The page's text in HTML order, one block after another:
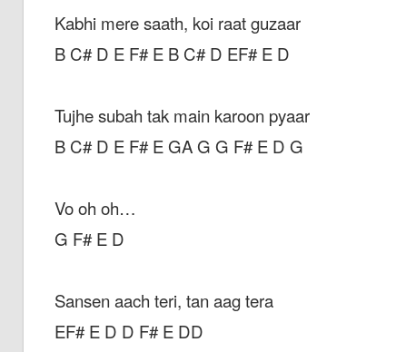
Kabhi mere saath, koi raat guzaar
B C# D E F# E B C# D EF# E D
Tujhe subah tak main karoon pyaar
B C# D E F# E GA G G F# E D G
Vo oh oh…
G F# E D
Sansen aach teri, tan aag tera
EF# E D D F# E DD